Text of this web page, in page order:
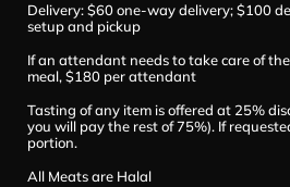
Delivery: $60 one-way delivery; $100
setup and pickup
If an attendant needs to take care of
meal, $180 per attendant
Tasting of any item is offered at 25%
you will pay the rest of 75%). If
portion.
All Meats are Halal